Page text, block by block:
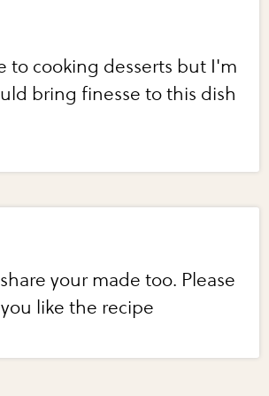
to cooking desserts but I'm
bring finesse to this dish
your made too. Please
like the recipe